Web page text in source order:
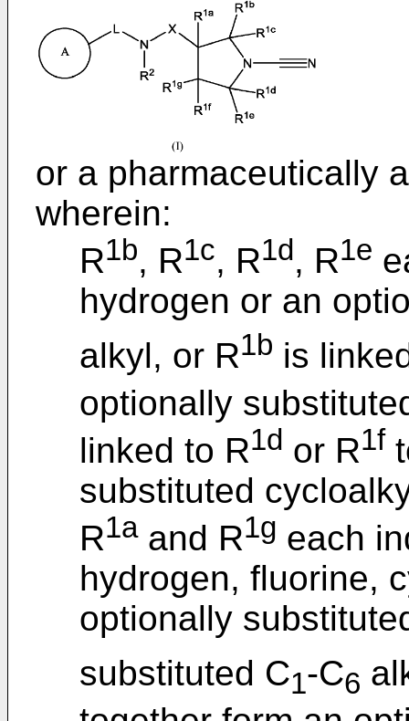
or a pharmaceutically
wherein:
R1b, R1c, R1d, R1e
hydrogen or an
alkyl, or R1b is
optionally
linked to R1d or R1f
substituted
R1aand R1g each
hydrogen, fluorine,
optionally
substituted C1-C6